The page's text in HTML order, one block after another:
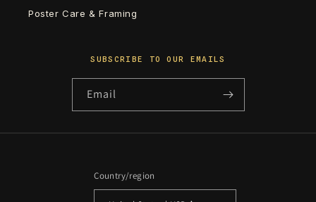
Poster Care & Framing
SUBSCRIBE TO OUR EMAILS
Email
Country/region